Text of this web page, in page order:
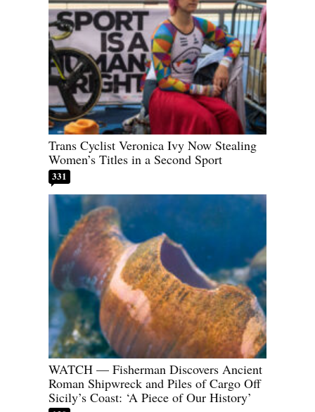
Trans Cyclist Veronica Ivy Now Stealing
Women’s Titles in a Second Sport
331
WATCH — Fisherman Discovers Ancient
Roman Shipwreck and Piles of Cargo Off
Sicily’s Coast: ‘A Piece of Our History’